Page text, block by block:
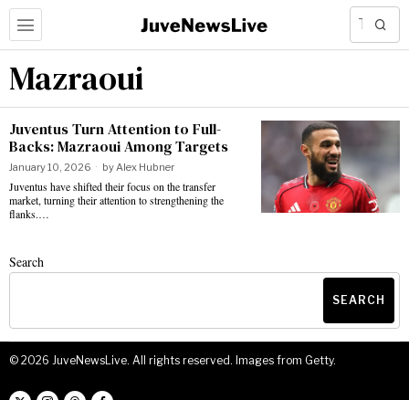
Mazraoui
Juventus Turn Attention to Full-
Backs: Mazraoui Among Targets
January 10, 2026 byAlex Hubner
Juventus have shifted their focus on the transfer
market, turning their attention to strengthening the
flanks.…
Search
SEARCH
© 2026 JuveNewsLive. All rights reserved. Images from Getty.